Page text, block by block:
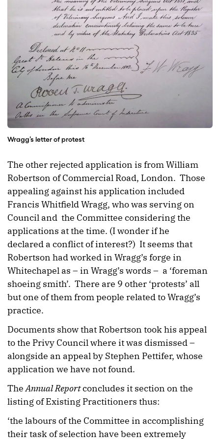
Wragg’s letter of protest
The other rejected application is from William
Robertson of Commercial Road, London. Those
appealing against his application included
Francis Whitfield Wragg, who was serving on
Council and the Committee considering the
applications at the time. (I wonder if he
declared a conflict of interest?) It seems that
Robertson had worked in Wragg’s forge in
Whitechapel as – in Wragg’s words – a ‘foreman
shoeing smith’. There are 9 other ‘protests’ all
but one of them from people related to Wragg’s
practice.
Documents show that Robertson took his appeal
to the Privy Council where it was dismissed –
alongside an appeal by Stephen Pettifer, whose
application we have not found.
TheAnnual Reportconcludes it section on the
listing of Existing Practitioners thus:
‘the labours of the Committee in accomplishing
their task of selection have been extremely